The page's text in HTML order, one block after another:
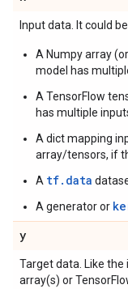
Input data. It could
A Numpy array
model has
A TensorFlow
has multiple
A dict mapping
array/tensors, if
A tf.data
A generator or
y
Target data. Like the
array(s) or